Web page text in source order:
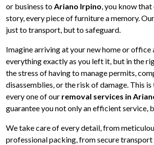
or business toAriano Irpino, you know
story, every piece of furniture a memory.
just to transport, but to safeguard.
Imagine arriving at your new home or office
everything exactly as you left it, but in the
the stress of having to manage permits,
disassemblies, or the risk of damage. This
every one of our removal services in
guarantee you not only an efficient service,
We take care of every detail, from
professional packing, from secure